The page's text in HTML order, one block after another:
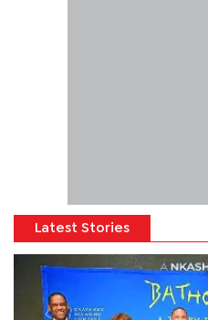
Latest Stories